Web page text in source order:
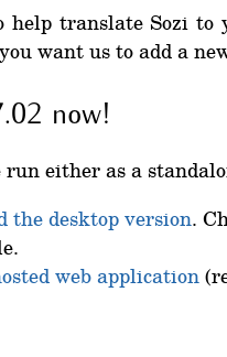
help translate Sozi
want us to add a
now!
run either as a
the desktop version.
web application